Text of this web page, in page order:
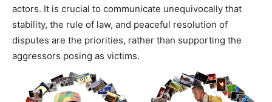
actors. It is crucial to communicate unequivocally that
stability, the rule of law, and peaceful resolution of
disputes are the priorities, rather than supporting the
aggressors posing as victims.